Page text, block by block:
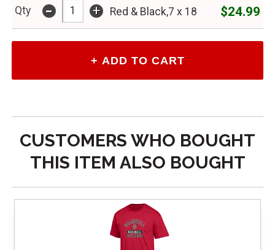
Qty - + Red & Black,7 x 18 $24.99
CUSTOMERS WHO BOUGHT
THIS ITEM ALSO BOUGHT